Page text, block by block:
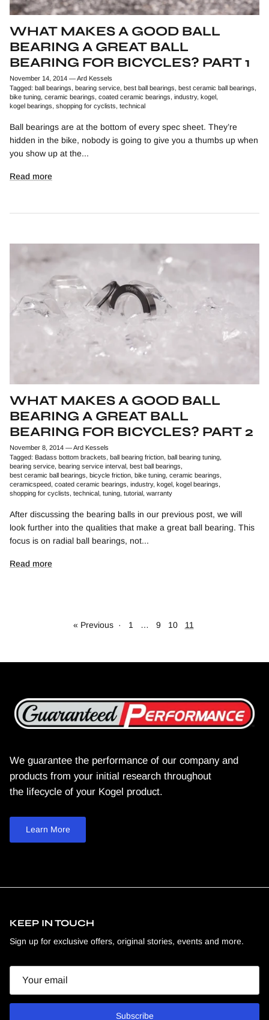
WHAT MAKES A GOOD BALL
BEARING A GREAT BALL
BEARING FOR BICYCLES? PART 1
November 14, 2014 —Ard Kessels
Tagged: ball bearings bearing service best ball bearings
best ceramic ball bearings
bike tuning ceramic bearings coated ceramic bearings industry kogel
kogel bearings shopping for cyclists technical
Ball bearings are at the bottom of every spec sheet. They’re
hidden in the bike, nobody is going to give you a thumbs up when
you show up at the...
Read more
WHAT MAKES A GOOD BALL
BEARING A GREAT BALL
BEARING FOR BICYCLES? PART 2
November 8, 2014 —Ard Kessels
Tagged: Badass bottom brackets ball bearing friction ball bearing tuning
bearing service bearing service interval best ball bearings
best ceramic ball bearings bicycle friction bike tuning ceramic bearings
ceramicspeed coated ceramic bearings industry kogel kogel bearings
shopping for cyclists technical tuning tutorial warranty
After discussing the bearing balls in our previous post, we will
look further into the qualities that make a great ball bearing. This
focus is on radial ball bearings, not...
Read more
« Previous · 1 … 9 10 11
We guarantee the performance of our company and
products from your initial research throughout
the lifecycle of your Kogel product.
Learn More
KEEP IN TOUCH
Sign up for exclusive offers, original stories, events and more.
Subscribe